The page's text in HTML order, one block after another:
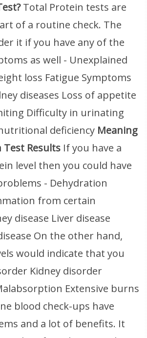
Total Protein tests are
of a routine check. The
it if you have any of the
as well - Unexplained
loss Fatigue Symptoms
diseases Loss of appetite
Difficulty in urinating
deficiency Meaning
Results If you have a
level then you could have
- Dehydration
from certain
disease Liver disease
On the other hand,
would indicate that you
Kidney disorder
Extensive burns
blood check-ups have
and a lot of benefits. It